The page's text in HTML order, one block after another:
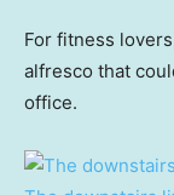
For fitness
alfresco that
office.